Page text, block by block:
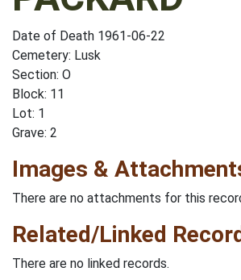
Date of Death 1961-06-22
Cemetery: Lusk
Section: O
Block: 11
Lot: 1
Grave: 2
Images &
There are no attachments for this
Related/Linked
There are no linked records.